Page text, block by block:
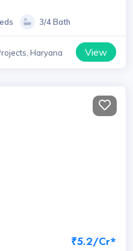
3/4 Bath
Haryana View
₹5.2/Cr*